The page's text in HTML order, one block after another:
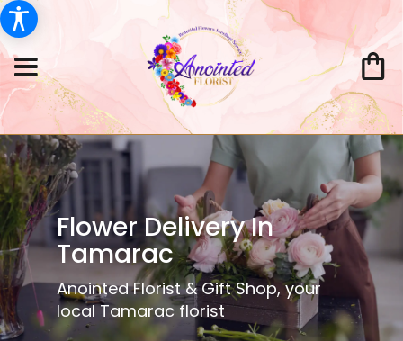
Flower Delivery In
Tamarac
Anointed Florist & Gift Shop, your
local Tamarac florist